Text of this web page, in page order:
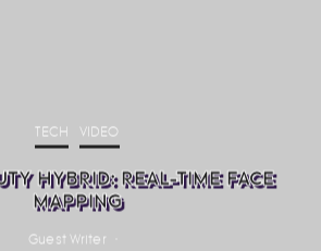
TECH VIDEO
HYBRID: REAL-TIME FACE
MAPPING
Guest Writer